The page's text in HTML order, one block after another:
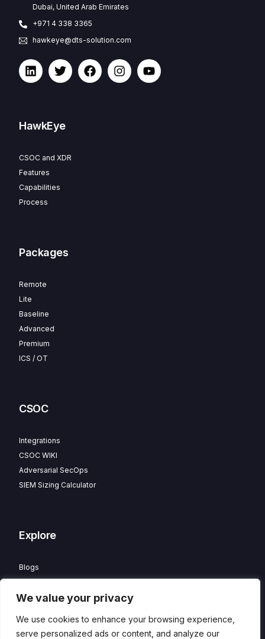
We value your privacy
We use cookies to enhance your browsing experience,
serve personalized ads or content, and analyze our
Dubai, United Arab Emirates
+971 4 338 3365
hawkeye@dts-solution.com
HawkEye
CSOC and XDR
Features
Capabilities
Process
Packages
Remote
Lite
Baseline
Advanced
Premium
ICS / OT
CSOC
Integrations
CSOC WIKI
Adversarial SecOps
SIEM Sizing Calculator
Explore
Blogs
Careers